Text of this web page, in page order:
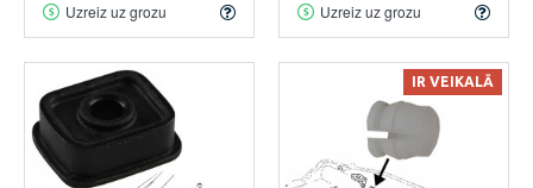
Uzreiz uz grozu Uzreiz uz grozu
IR VEIKALĀ